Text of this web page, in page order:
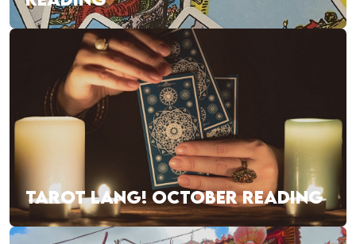
TAROT LANG! OCTOBER READING